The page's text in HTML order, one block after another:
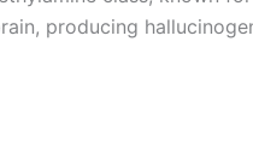
producing